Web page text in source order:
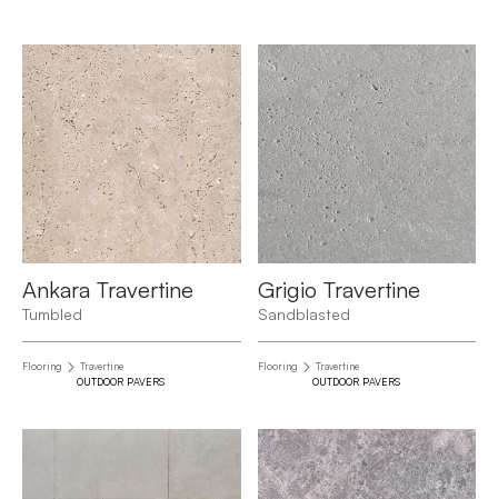
Ankara Travertine
Tumbled
Flooring
Travertine
OUTDOOR PAVERS
Grigio Travertine
Sandblasted
Flooring
Travertine
OUTDOOR PAVERS